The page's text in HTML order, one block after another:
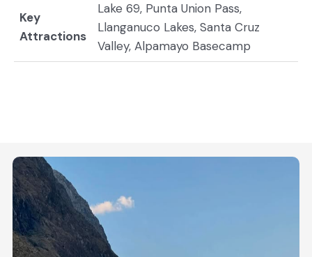
Key
Attractions
Lake 69, Punta Union Pass,
Llanganuco Lakes, Santa Cruz
Valley, Alpamayo Basecamp